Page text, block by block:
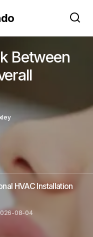
Between
HVAC Installation
08-04